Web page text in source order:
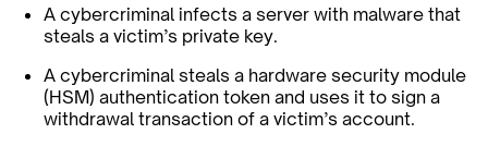
A cybercriminal infects a server with malware that
steals a victim’s private key.
A cybercriminal steals a hardware security module
(HSM) authentication token and uses it to sign a
withdrawal transaction of a victim’s account.